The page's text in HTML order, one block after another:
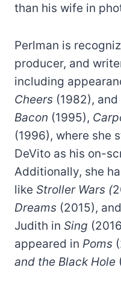
than his wife in
Perlman is
producer, and
including
Cheers (1982),
Bacon (1995),
(1996), where she
DeVito as his on-
Additionally, she
like Stroller Wars (
Dreams (2015),
Judith in Sing
appeared in Poms
and the Black Hole